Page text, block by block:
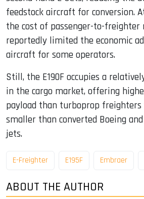
feedstock aircraft for conversion.
the cost of passenger-to-freighter
reportedly limited the economic
aircraft for some operators.
Still, the E190F occupies a
in the cargo market, offering
payload than turboprop
smaller than converted Boeing
jets.
E-Freighter E195F Embraer
ABOUT THE AUTHOR